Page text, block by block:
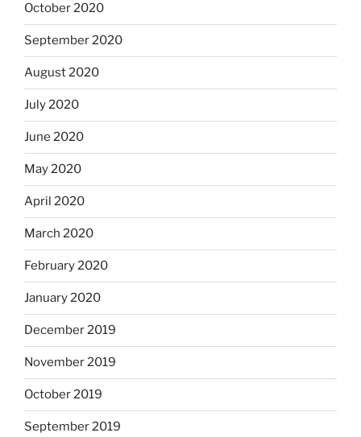
October 2020
September 2020
August 2020
July 2020
June 2020
May 2020
April 2020
March 2020
February 2020
January 2020
December 2019
November 2019
October 2019
September 2019